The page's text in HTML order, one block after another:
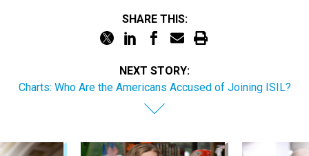
Charts: Who Are the Americans Accused of Joining ISIL?